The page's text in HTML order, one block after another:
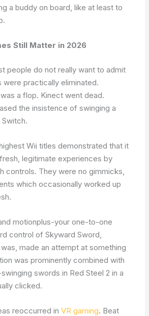
a buddy on board, like at least to
Still Matter in 2026
people do not really want to admit
were practically eliminated.
a flop. Kinect went dead.
the insistence of swinging a
Wii titles demonstrated that it
legitimate experiences by
controls. They were no gimmicks,
which occasionally worked up
motionplus-your one-to-one
control of Skyward Sword,
made an attempt at something
was prominently combined with
swords in Red Steel 2 in a
clicked.
reoccurred inVR gaming. Beat